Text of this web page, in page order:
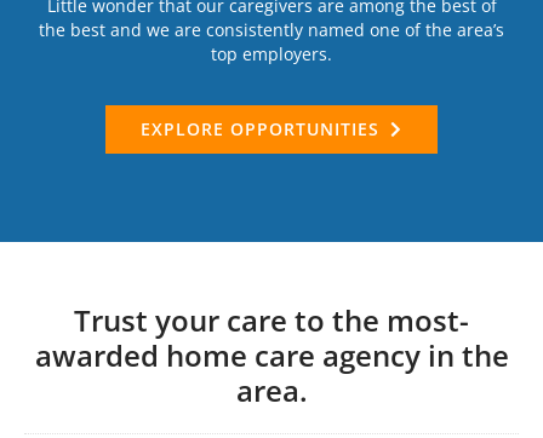
Little wonder that our caregivers are among the best of
the best and we are consistently named one of the area’s
top employers.
EXPLORE OPPORTUNITIES
Trust your care to the most-
awarded home care agency in the
area.